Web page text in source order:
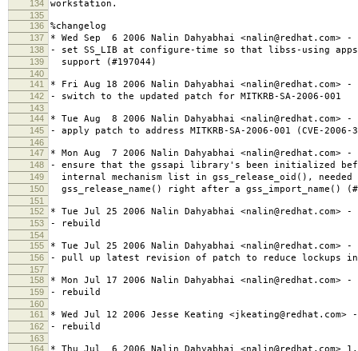
134 workstation.
135
136
%changelog
137 * Wed Sep 6 2006 Nalin Dahyabhai <nalin@redhat.com> -
138 - set SS_LIB at configure-time so that libss-using
139 support (#197044)
140
141
* Fri Aug 18 2006 Nalin Dahyabhai <nalin@redhat.com> -
142 - switch to the updated patch for MITKRB-SA-2006-001
143
144
* Tue Aug 8 2006 Nalin Dahyabhai <nalin@redhat.com> -
145 - apply patch to address MITKRB-SA-2006-001 (CVE-2006-
146
147
* Mon Aug 7 2006 Nalin Dahyabhai <nalin@redhat.com> -
148 - ensure that the gssapi library's been initialized
149 internal mechanism list in gss_release_oid(),
150 gss_release_name() right after a gss_import_name()
151
152
* Tue Jul 25 2006 Nalin Dahyabhai <nalin@redhat.com> -
153 - rebuild
154
155
* Tue Jul 25 2006 Nalin Dahyabhai <nalin@redhat.com> -
156 - pull up latest revision of patch to reduce lockups
157
158
* Mon Jul 17 2006 Nalin Dahyabhai <nalin@redhat.com>
159 - rebuild
160
161
* Wed Jul 12 2006 Jesse Keating <jkeating@redhat.com>
162 - rebuild
163
164
* Thu Jul 6 2006 Nalin Dahyabhai <nalin@redhat.com>